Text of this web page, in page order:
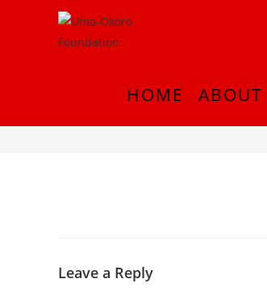
HOME ABOUT
Leave a Reply